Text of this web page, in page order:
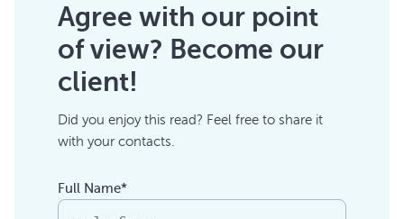
Agree with our point
of view? Become our
client!
Did you enjoy this read? Feel free to share it
with your contacts.
Full Name*